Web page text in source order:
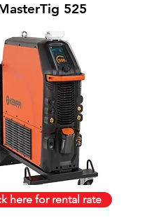
525
here for rental rate